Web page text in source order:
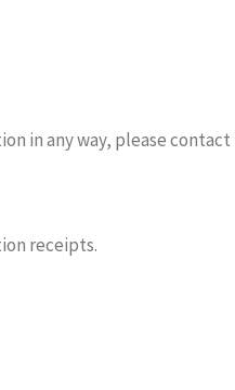
in any way, please contact
receipts.